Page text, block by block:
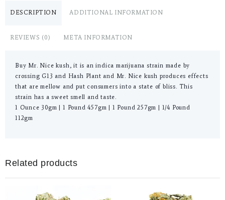
DESCRIPTION ADDITIONAL INFORMATION
REVIEWS (0) META INFORMATION
Buy Mr. Nice kush, it is an indica marijuana strain made by
crossing G13 and Hash Plant and Mr. Nice kush produces effects
that are mellow and put consumers into a state of bliss. This
strain has a sweet smell and taste.
1 Ounce 30gm | 1 Pound 457gm | 1 Pound 257gm | 1/4 Pound
112gm
Related products